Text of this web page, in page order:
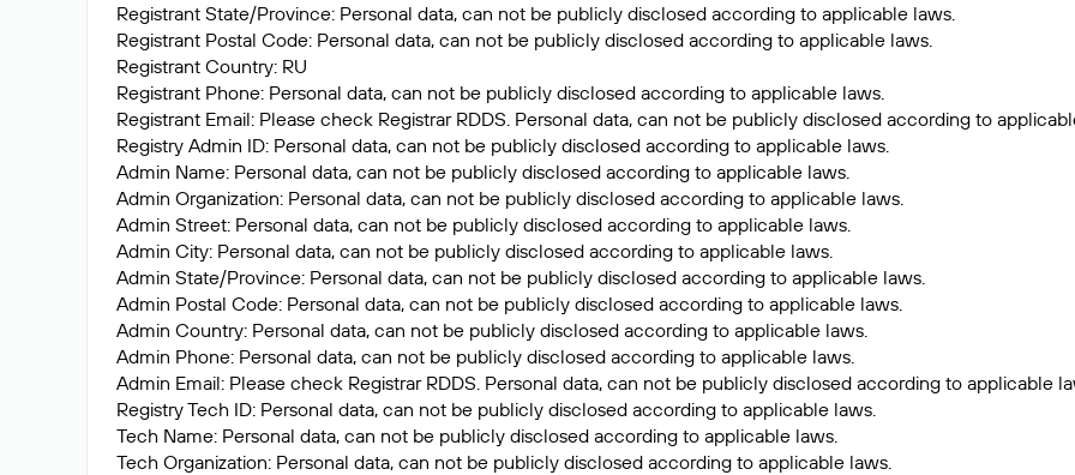
Registrant State/Province: Personal data, can not be publicly disclosed according to applicable laws.
Registrant Postal Code: Personal data, can not be publicly disclosed according to applicable laws.
Registrant Country: RU
Registrant Phone: Personal data, can not be publicly disclosed according to applicable laws.
Registrant Email: Please check Registrar RDDS. Personal data, can not be publicly disclosed according to
Registry Admin ID: Personal data, can not be publicly disclosed according to applicable laws.
Admin Name: Personal data, can not be publicly disclosed according to applicable laws.
Admin Organization: Personal data, can not be publicly disclosed according to applicable laws.
Admin Street: Personal data, can not be publicly disclosed according to applicable laws.
Admin City: Personal data, can not be publicly disclosed according to applicable laws.
Admin State/Province: Personal data, can not be publicly disclosed according to applicable laws.
Admin Postal Code: Personal data, can not be publicly disclosed according to applicable laws.
Admin Country: Personal data, can not be publicly disclosed according to applicable laws.
Admin Phone: Personal data, can not be publicly disclosed according to applicable laws.
Admin Email: Please check Registrar RDDS. Personal data, can not be publicly disclosed according to applicable
Registry Tech ID: Personal data, can not be publicly disclosed according to applicable laws.
Tech Name: Personal data, can not be publicly disclosed according to applicable laws.
Tech Organization: Personal data, can not be publicly disclosed according to applicable laws.